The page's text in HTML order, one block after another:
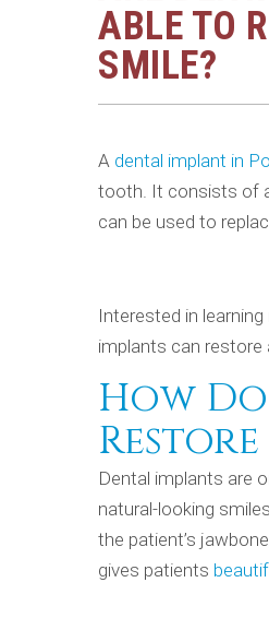
ABLE TO
SMILE?
A dental implant in
tooth. It consists of
can be used to
Interested in
implants can restore
How
Restore
Dental implants are
natural-looking
the patient’s
gives patients